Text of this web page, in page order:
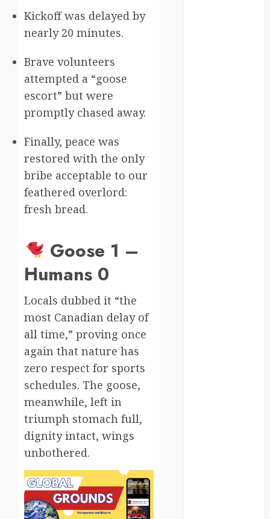
Kickoff was delayed by
nearly 20 minutes.
Brave volunteers
attempted a “goose
escort” but were
promptly chased away.
Finally, peace was
restored with the only
bribe acceptable to our
feathered overlord:
fresh bread.
Goose 1 –
Humans 0
Locals dubbed it “the
most Canadian delay of
all time,” proving once
again that nature has
zero respect for sports
schedules. The goose,
meanwhile, left in
triumph stomach full,
dignity intact, wings
unbothered.